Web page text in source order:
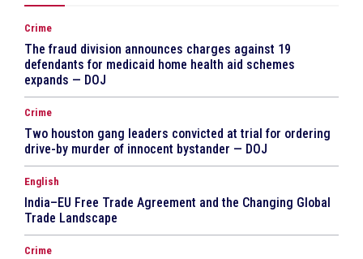
Crime
The fraud division announces charges against 19
defendants for medicaid home health aid schemes
expands — DOJ
Crime
Two houston gang leaders convicted at trial for ordering
drive-by murder of innocent bystander — DOJ
English
India–EU Free Trade Agreement and the Changing Global
Trade Landscape
Crime